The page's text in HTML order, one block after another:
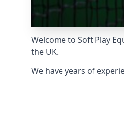
Welcome to Soft Play
the UK.
We have years of